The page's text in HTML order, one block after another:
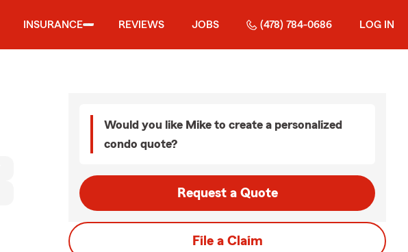
INSURANCE REVIEWS JOBS (478) 784-0686 LOG IN
Would you like Mike to create a personalized
condo quote?
Request a Quote
File a Claim